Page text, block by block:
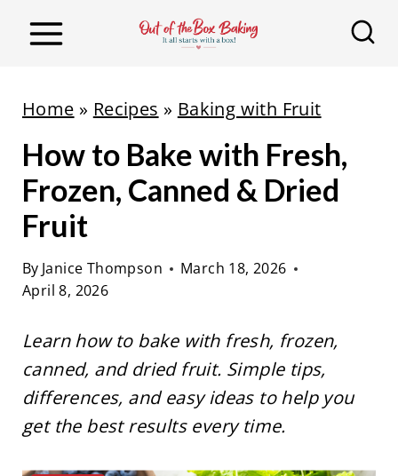
Home » Recipes » Baking with Fruit
How to Bake with Fresh,
Frozen, Canned & Dried
Fruit
By Janice Thompson
March 18, 2026
April 8, 2026
Learn how to bake with fresh, frozen,
canned, and dried fruit. Simple tips,
differences, and easy ideas to help you
get the best results every time.